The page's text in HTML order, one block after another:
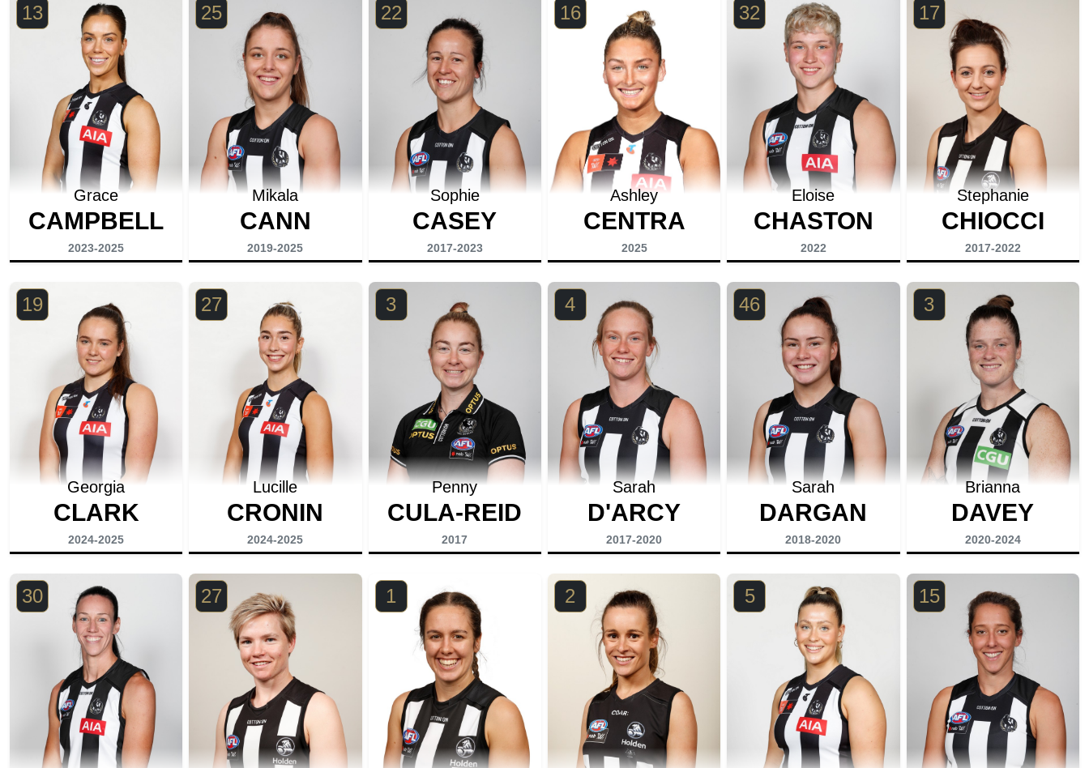
13
Grace
CAMPBELL
2023-2025
25
Mikala
CANN
2019-2025
22
Sophie
CASEY
2017-2023
16
Ashley
CENTRA
2025
32
Eloise
CHASTON
2022
17
Stephanie
CHIOCCI
2017-2022
19
Georgia
CLARK
2024-2025
27
Lucille
CRONIN
2024-2025
3
Penny
CULA-REID
2017
4
Sarah
D'ARCY
2017-2020
46
Sarah
DARGAN
2018-2020
3
Brianna
DAVEY
2020-2024
30 27 1 2 5 15